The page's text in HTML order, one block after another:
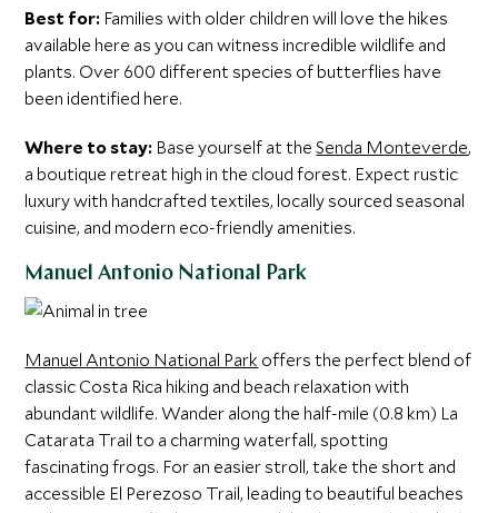
Best for: Families with older children will love the hikes
available here as you can witness incredible wildlife and
plants. Over 600 different species of butterflies have
been identified here.
Where to stay: Base yourself at theSenda Monteverde,
a boutique retreat high in the cloud forest. Expect rustic
luxury with handcrafted textiles, locally sourced seasonal
cuisine, and modern eco-friendly amenities.
Manuel Antonio National Park
Manuel Antonio National Park offers the perfect blend of
classic Costa Rica hiking and beach relaxation with
abundant wildlife. Wander along the half-mile (0.8 km) La
Catarata Trail to a charming waterfall, spotting
fascinating frogs. For an easier stroll, take the short and
accessible El Perezoso Trail, leading to beautiful beaches